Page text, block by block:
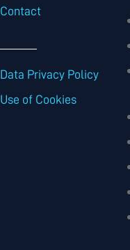
Contact
Data Privacy Policy
Use of Cookies